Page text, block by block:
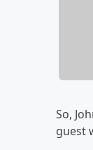
So,
guest